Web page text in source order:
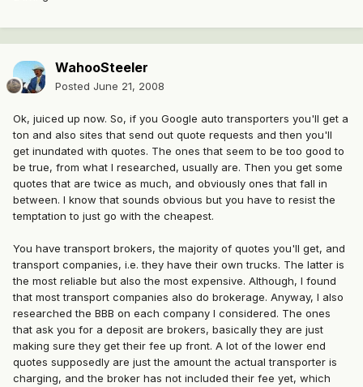
WahooSteeler
Posted June 21, 2008
Ok, juiced up now. So, if you Google auto transporters you'll get a
ton and also sites that send out quote requests and then you'll
get inundated with quotes. The ones that seem to be too good to
be true, from what I researched, usually are. Then you get some
quotes that are twice as much, and obviously ones that fall in
between. I know that sounds obvious but you have to resist the
temptation to just go with the cheapest.
You have transport brokers, the majority of quotes you'll get, and
transport companies, i.e. they have their own trucks. The latter is
the most reliable but also the most expensive. Although, I found
that most transport companies also do brokerage. Anyway, I also
researched the BBB on each company I considered. The ones
that ask you for a deposit are brokers, basically they are just
making sure they get their fee up front. A lot of the lower end
quotes supposedly are just the amount the actual transporter is
charging, and the broker has not included their fee yet, which